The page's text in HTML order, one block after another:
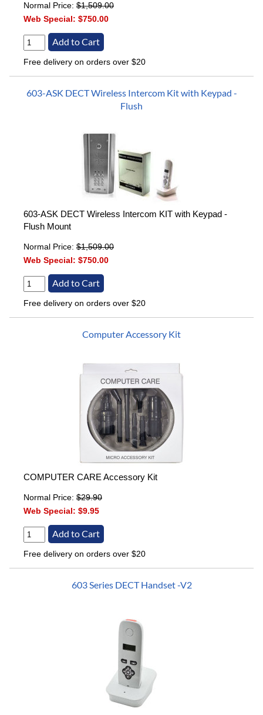
Normal Price: $1,509.00
Web Special: $750.00
Free delivery on orders over $20
603-ASK DECT Wireless Intercom Kit with Keypad -
Flush
603-ASK DECT Wireless Intercom KIT with Keypad -
Flush Mount
Normal Price: $1,509.00
Web Special: $750.00
Free delivery on orders over $20
Computer Accessory Kit
COMPUTER CARE Accessory Kit
Normal Price: $29.90
Web Special: $9.95
Free delivery on orders over $20
603 Series DECT Handset -V2